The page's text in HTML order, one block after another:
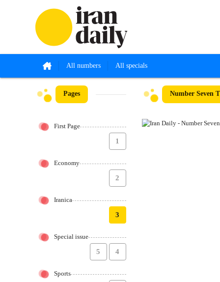
All numbers All specials
Pages
First Page
1
Economy
2
Iranica
3
Special issue
4
5
Sports
Number Seven